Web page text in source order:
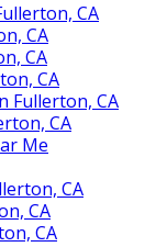
CA
CA
CA
CA
Fullerton, CA
CA
Me
CA
CA
CA